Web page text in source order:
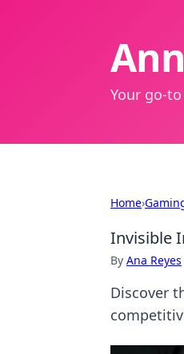
Your go-
Home›
Invisible
By Ana Reyes
Discover